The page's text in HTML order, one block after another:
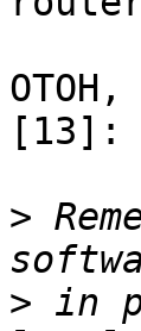
[13]:
>
> in